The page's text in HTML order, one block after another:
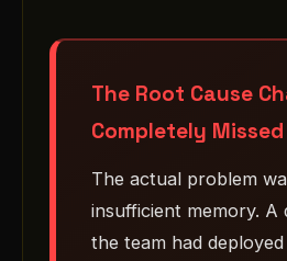
The Root Cause
Completely Missed
The actual problem
insufficient memory. A
the team had